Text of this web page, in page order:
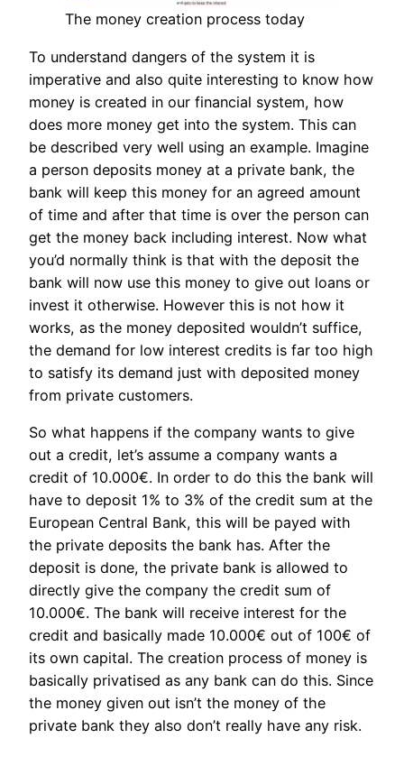
The money creation process today
To understand dangers of the system it is
imperative and also quite interesting to know how
money is created in our financial system, how
does more money get into the system. This can
be described very well using an example. Imagine
a person deposits money at a private bank, the
bank will keep this money for an agreed amount
of time and after that time is over the person can
get the money back including interest. Now what
you’d normally think is that with the deposit the
bank will now use this money to give out loans or
invest it otherwise. However this is not how it
works, as the money deposited wouldn’t suffice,
the demand for low interest credits is far too high
to satisfy its demand just with deposited money
from private customers.
So what happens if the company wants to give
out a credit, let’s assume a company wants a
credit of 10.000€. In order to do this the bank will
have to deposit 1% to 3% of the credit sum at the
European Central Bank, this will be payed with
the private deposits the bank has. After the
deposit is done, the private bank is allowed to
directly give the company the credit sum of
10.000€. The bank will receive interest for the
credit and basically made 10.000€ out of 100€ of
its own capital. The creation process of money is
basically privatised as any bank can do this. Since
the money given out isn’t the money of the
private bank they also don’t really have any risk.